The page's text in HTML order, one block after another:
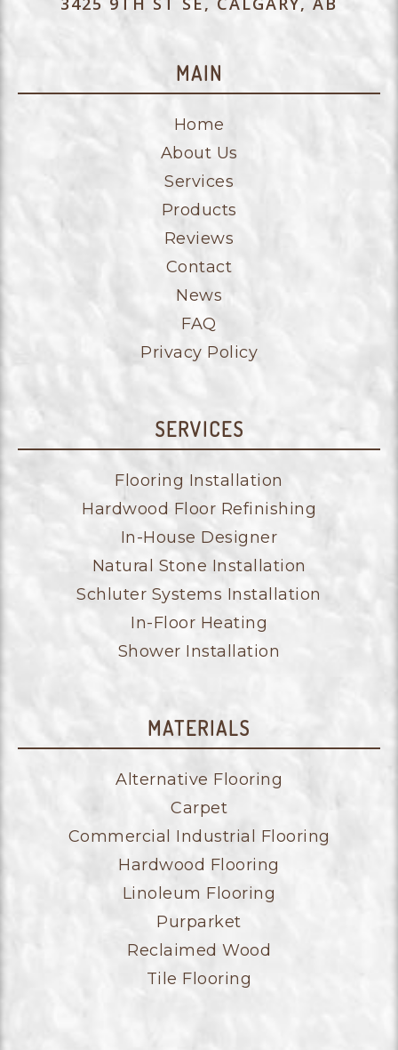
MAIN
Home
About Us
Services
Products
Reviews
Contact
News
FAQ
Privacy Policy
SERVICES
Flooring Installation
Hardwood Floor Refinishing
In-House Designer
Natural Stone Installation
Schluter Systems Installation
In-Floor Heating
Shower Installation
MATERIALS
Alternative Flooring
Carpet
Commercial Industrial Flooring
Hardwood Flooring
Linoleum Flooring
Purparket
Reclaimed Wood
Tile Flooring